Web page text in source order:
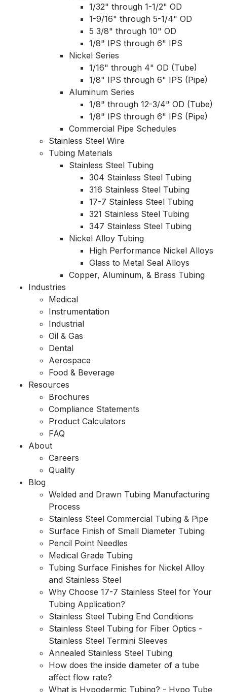
1/32" through 1-1/2" OD
1-9/16" through 5-1/4" OD
5 3/8" through 10" OD
1/8" IPS through 6" IPS
Nickel Series
1/16" through 4" OD (Tube)
1/8" IPS through 6" IPS (Pipe)
Aluminum Series
1/8" through 12-3/4" OD (Tube)
1/8" IPS through 6" IPS (Pipe)
Commercial Pipe Schedules
Stainless Steel Wire
Tubing Materials
Stainless Steel Tubing
304 Stainless Steel Tubing
316 Stainless Steel Tubing
17-7 Stainless Steel Tubing
321 Stainless Steel Tubing
347 Stainless Steel Tubing
Nickel Alloy Tubing
High Performance Nickel Alloys
Glass to Metal Seal Alloys
Copper, Aluminum, & Brass Tubing
Industries
Medical
Instrumentation
Industrial
Oil & Gas
Dental
Aerospace
Food & Beverage
Resources
Brochures
Compliance Statements
Product Calculators
FAQ
About
Careers
Quality
Blog
Welded and Drawn Tubing Manufacturing
Process
Stainless Steel Commercial Tubing & Pipe
Surface Finish of Small Diameter Tubing
Pencil Point Needles
Medical Grade Tubing
Tubing Surface Finishes for Nickel Alloy
and Stainless Steel
Why Choose 17-7 Stainless Steel for Your
Tubing Application?
Stainless Steel Tubing End Conditions
Stainless Steel Tubing for Fiber Optics -
Stainless Steel Termini Sleeves
Annealed Stainless Steel Tubing
How does the inside diameter of a tube
affect flow rate?
What is Hypodermic Tubing? - Hypo Tube